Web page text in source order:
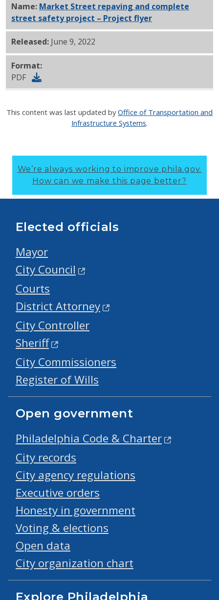
Name: Market Street repaving and complete
street safety project – Project flyerPDF
Released: June 9, 2022
Format:
PDF
This content was last updated byOffice of Transportation and
Infrastructure Systems.
We’re always working to improve phila.gov.
How can we make this page better?
Elected officials
Mayor
City Council
Courts
District Attorney
City Controller
Sheriff
City Commissioners
Register of Wills
Open government
Philadelphia Code & Charter
City records
City agency regulations
Executive orders
Honesty in government
Voting & elections
Open data
City organization chart
Explore Philadelphia